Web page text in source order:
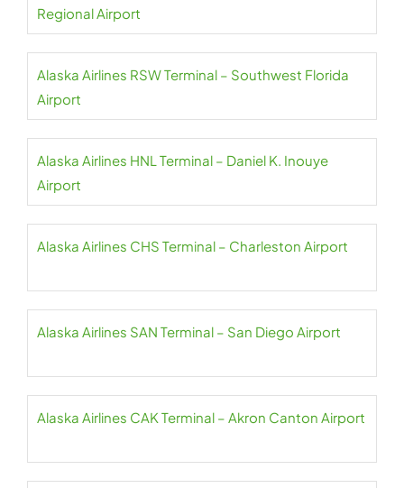
Regional Airport
Alaska Airlines RSW Terminal – Southwest Florida
Airport
Alaska Airlines HNL Terminal – Daniel K. Inouye
Airport
Alaska Airlines CHS Terminal – Charleston Airport
Alaska Airlines SAN Terminal – San Diego Airport
Alaska Airlines CAK Terminal – Akron Canton Airport